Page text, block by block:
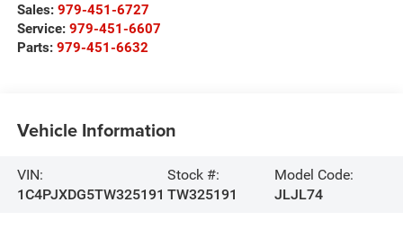
Sales: 979-451-6727
Service: 979-451-6607
Parts: 979-451-6632
Vehicle Information
VIN:
1C4PJXDG5TW325191
Stock #:
TW325191
Model Code:
JLJL74